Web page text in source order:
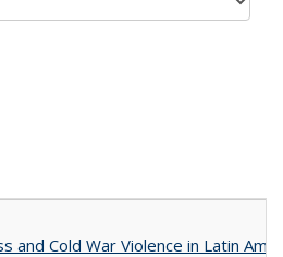
and Cold War Violence in Latin